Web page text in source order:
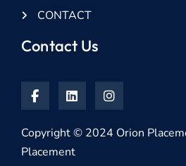
CONTACT
Contact Us
Copyright © 2024 Orion
Placement